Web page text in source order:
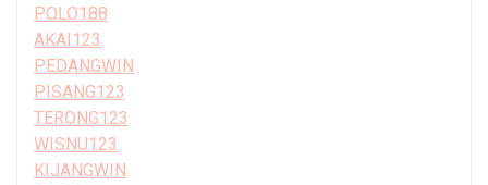
POLO188
AKAI123
PEDANGWIN
PISANG123
TERONG123
WISNU123
KIJANGWIN